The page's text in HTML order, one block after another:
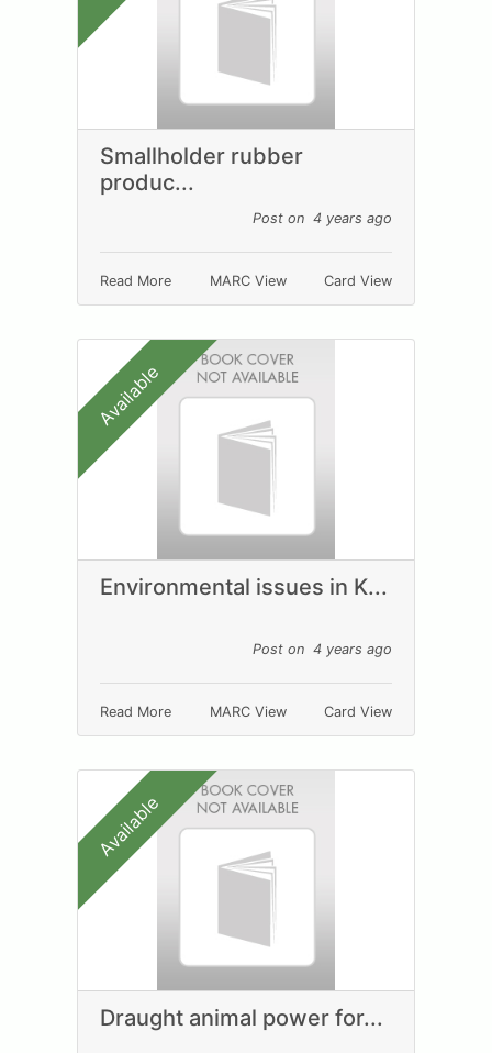
Smallholder rubber
produc...
Post on 4 years ago
Read More MARC View Card View
Environmental issues in K...
Post on 4 years ago
Read More MARC View Card View
Available
Draught animal power for...
Available